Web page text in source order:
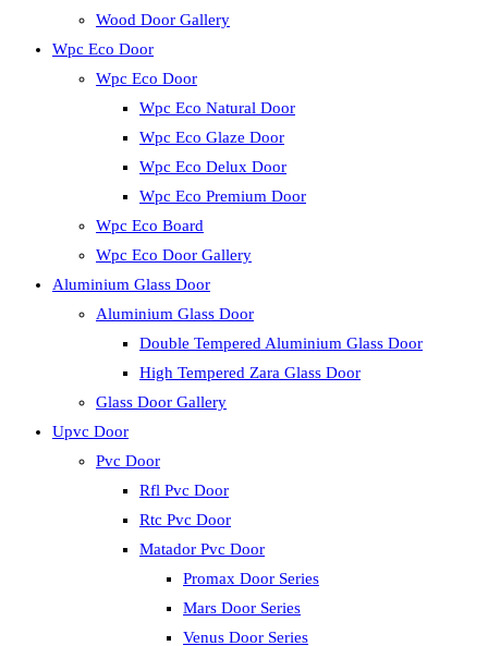
Wood Door Gallery
Wpc Eco Door
Wpc Eco Door
Wpc Eco Natural Door
Wpc Eco Glaze Door
Wpc Eco Delux Door
Wpc Eco Premium Door
Wpc Eco Board
Wpc Eco Door Gallery
Aluminium Glass Door
Aluminium Glass Door
Double Tempered Aluminium Glass Door
High Tempered Zara Glass Door
Glass Door Gallery
Upvc Door
Pvc Door
Rfl Pvc Door
Rtc Pvc Door
Matador Pvc Door
Promax Door Series
Mars Door Series
Venus Door Series